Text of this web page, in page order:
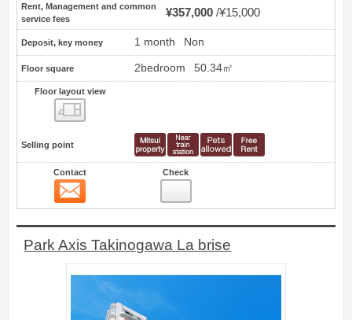
Rent, Management and common
service fees
¥357,000 ¥15,000
Deposit, key money 1 month Non
Floor square 2bedroom 50.34㎡
Floor layout view
Selling point
Contact Check
Park Axis Takinogawa La brise